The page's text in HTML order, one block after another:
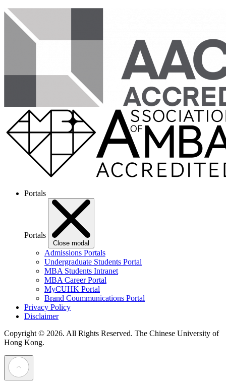
Portals
Portals
Close modal
Admissions Portals
Undergraduate Students Portal
MBA Students Intranet
MBA Career Portal
MyCUHK Portal
Brand Coummunications Portal
Privacy Policy
Disclaimer
Copyright © 2026. All Rights Reserved. The Chinese University of
Hong Kong.